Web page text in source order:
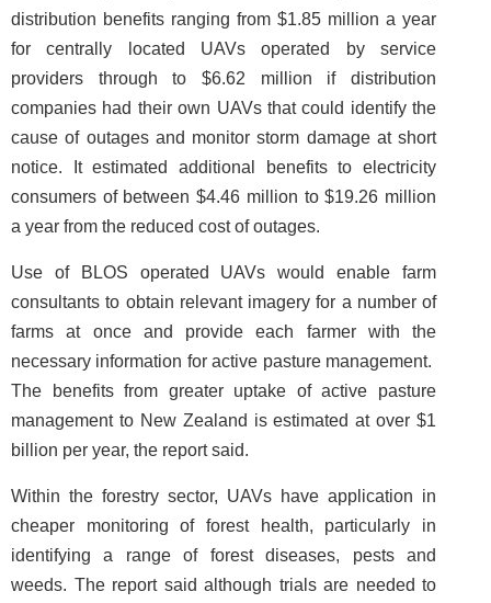
distribution benefits ranging from $1.85 million a year
for centrally located UAVs operated by service
providers through to $6.62 million if distribution
companies had their own UAVs that could identify the
cause of outages and monitor storm damage at short
notice. It estimated additional benefits to electricity
consumers of between $4.46 million to $19.26 million
a year from the reduced cost of outages.
Use of BLOS operated UAVs would enable farm
consultants to obtain relevant imagery for a number of
farms at once and provide each farmer with the
necessary information for active pasture management.
The benefits from greater uptake of active pasture
management to New Zealand is estimated at over $1
billion per year, the report said.
Within the forestry sector, UAVs have application in
cheaper monitoring of forest health, particularly in
identifying a range of forest diseases, pests and
weeds. The report said although trials are needed to